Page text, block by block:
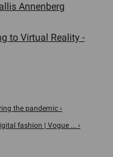
Annenberg
to Virtual Reality -
the pandemic ›
fashion | Vogue ... ›